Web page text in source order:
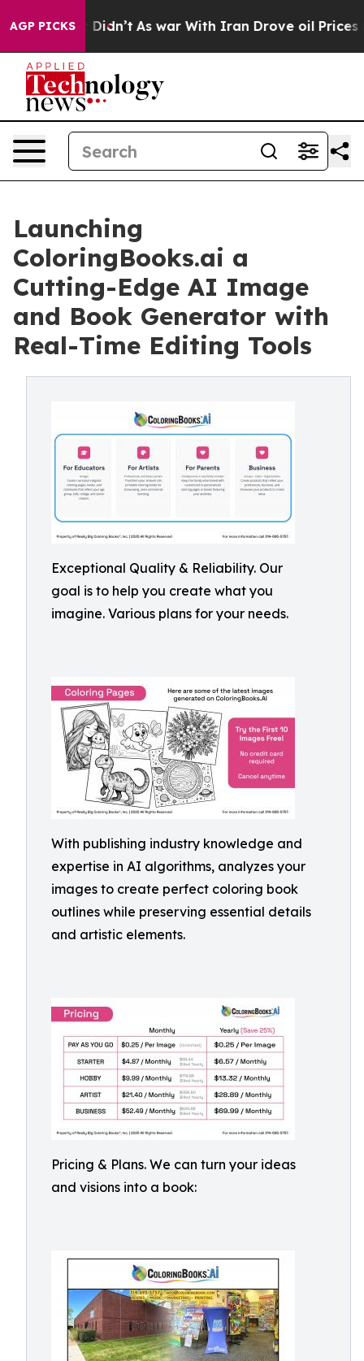
AGP PICKS
it Didn’t As war With Iran Drove oil Prices
Launching
ColoringBooks.ai a
Cutting-Edge AI Image
and Book Generator with
Real-Time Editing Tools
Exceptional Quality & Reliability. Our
goal is to help you create what you
imagine. Various plans for your needs.
With publishing industry knowledge and
expertise in AI algorithms, analyzes your
images to create perfect coloring book
outlines while preserving essential details
and artistic elements.
Pricing & Plans. We can turn your ideas
and visions into a book: